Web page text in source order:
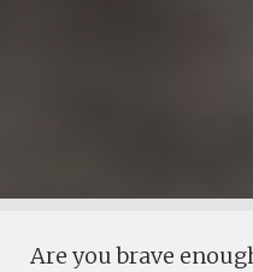
Are you brave